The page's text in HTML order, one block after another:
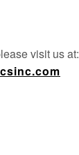
visit us at: